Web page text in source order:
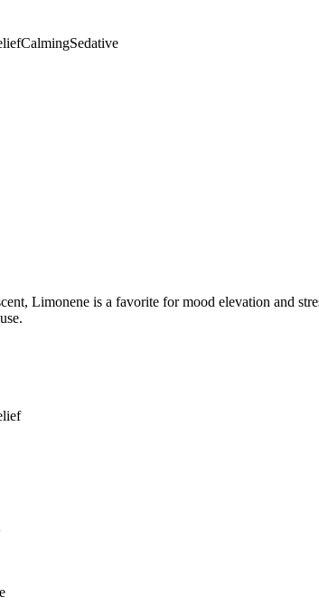
CalmingSedative
Limonene is a favorite for mood elevation and